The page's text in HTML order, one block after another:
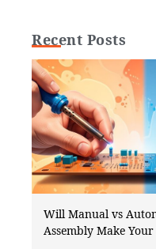
Recent Posts
Will Manual vs
Assembly Make